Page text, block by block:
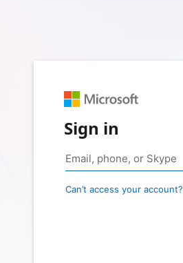
Sign in
Can’t access your account?